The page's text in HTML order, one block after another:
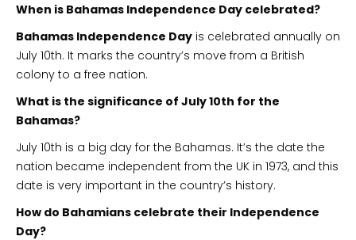
When is Bahamas Independence Day celebrated?
Bahamas Independence Day is celebrated annually on
July 10th. It marks the country’s move from a British
colony to a free nation.
What is the significance of July 10th for the
Bahamas?
July 10th is a big day for the Bahamas. It’s the date the
nation became independent from the UK in 1973, and this
date is very important in the country’s history.
How do Bahamians celebrate their Independence
Day?